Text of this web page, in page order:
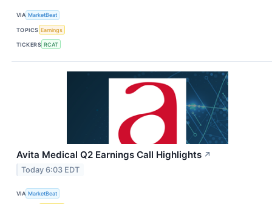
VIA MarketBeat
TOPICS Earnings
TICKERS RCAT
Avita Medical Q2 Earnings Call Highlights ↗
Today 6:03 EDT
VIA MarketBeat